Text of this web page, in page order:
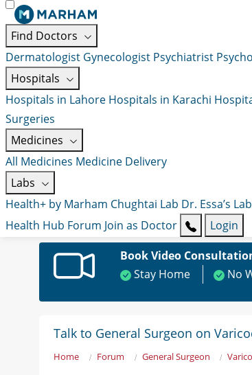
Find Doctors
Dermatologist Gynecologist Psychiatrist
Hospitals
Hospitals in Lahore Hospitals in Karachi
Surgeries
Medicines
All Medicines Medicine Delivery
Labs
Health+ by Marham Chughtai Lab Dr. Essa’s
Health Hub Forum Join as Doctor
Login
Book Video
Stay Home
No
Talk to General Surgeon on
Home Forum General Surgeon